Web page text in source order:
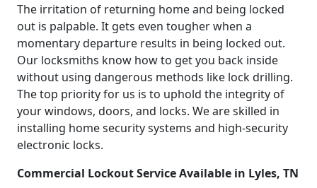
The irritation of returning home and being locked
out is palpable. It gets even tougher when a
momentary departure results in being locked out.
Our locksmiths know how to get you back inside
without using dangerous methods like lock drilling.
The top priority for us is to uphold the integrity of
your windows, doors, and locks. We are skilled in
installing home security systems and high-security
electronic locks.
Commercial Lockout Service Available in Lyles, TN